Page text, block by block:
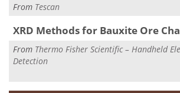
From Tescan
XRD Methods for Bauxite Ore
From Thermo Fisher Scientific – Handheld
Detection